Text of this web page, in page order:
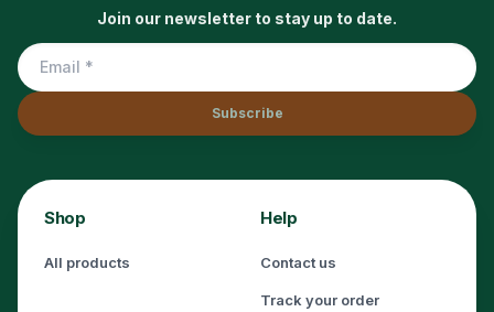
Join our newsletter to stay up to date.
Subscribe
Shop
All products
Help
Contact us
Track your order